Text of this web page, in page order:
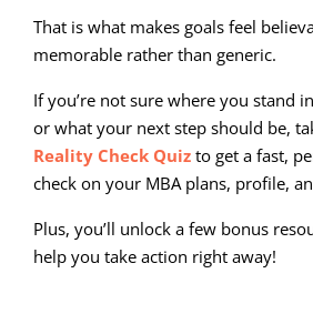
That is what makes goals feel
memorable rather than generic.
If you’re not sure where you stand
or what your next step should be,
Reality Check Quiz to get a fast,
check on your MBA plans, profile,
Plus, you’ll unlock a few bonus
help you take action right away!